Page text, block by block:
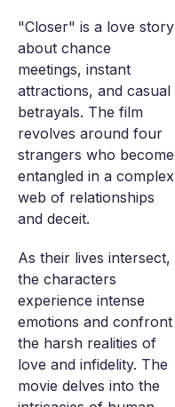
"Closer" is a love story
about chance
meetings, instant
attractions, and casual
betrayals. The film
revolves around four
strangers who become
entangled in a complex
web of relationships
and deceit.
As their lives intersect,
the characters
experience intense
emotions and confront
the harsh realities of
love and infidelity. The
movie delves into the